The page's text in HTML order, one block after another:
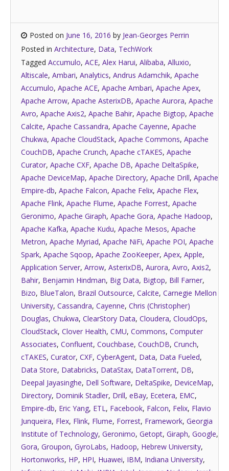
Posted on June 16, 2016 by Jean-Georges Perrin
Posted in Architecture, Data, TechWork
Tagged Accumulo, ACE, Alex Harui, Alibaba, Alluxio,
Altiscale, Ambari, Analytics, Andrus Adamchik, Apache
Accumulo, Apache ACE, Apache Ambari, Apache Apex,
Apache Arrow, Apache AsterixDB, Apache Aurora, Apache
Avro, Apache Axis2, Apache Bahir, Apache Bigtop, Apache
Calcite, Apache Cassandra, Apache Cayenne, Apache
Chukwa, Apache CloudStack, Apache Commons, Apache
CouchDB, Apache Crunch, Apache cTAKES, Apache
Curator, Apache CXF, Apache DB, Apache DeltaSpike,
Apache DeviceMap, Apache Directory, Apache Drill, Apache
Empire-db, Apache Falcon, Apache Felix, Apache Flex,
Apache Flink, Apache Flume, Apache Forrest, Apache
Geronimo, Apache Giraph, Apache Gora, Apache Hadoop,
Apache Kafka, Apache Kudu, Apache Mesos, Apache
Metron, Apache Myriad, Apache NiFi, Apache POI, Apache
Spark, Apache Sqoop, Apache ZooKeeper, Apex, Apple,
Application Server, Arrow, AsterixDB, Aurora, Avro, Axis2,
Bahir, Benjamin Hindman, Big Data, Bigtop, Bill Farner,
Bizo, BlueTalon, Brazil Outsource, Calcite, Carnegie Mellon
University, Cassandra, Cayenne, Chris (Christopher)
Douglas, Chukwa, ClearStory Data, Cloudera, CloudOps,
CloudStack, Clover Health, CMU, Commons, Computer
Associates, Confluent, Couchbase, CouchDB, Crunch,
cTAKES, Curator, CXF, CyberAgent, Data, Data Fueled,
Data Store, Databricks, DataStax, DataTorrent, DB,
Deepal Jayasinghe, Dell Software, DeltaSpike, DeviceMap,
Directory, Dominik Stadler, Drill, eBay, Ecetera, EMC,
Empire-db, Eric Yang, ETL, Facebook, Falcon, Felix, Flavio
Junqueira, Flex, Flink, Flume, Forrest, Framework, Georgia
Institute of Technology, Geronimo, Getopt, Giraph, Google,
Gora, Groupon, GyroLabs, Hadoop, Hebrew University,
Hortonworks, HP, HPI, Huawei, IBM, Indiana University,